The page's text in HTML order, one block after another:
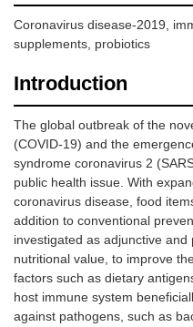
Coronavirus disease-2019,
supplements, probiotics
Introduction
The global outbreak of the
(COVID-19) and the
syndrome coronavirus 2
public health issue. With
coronavirus disease, food
addition to conventional
investigated as adjunctive
nutritional value, to improve
factors such as dietary
host immune system
against pathogens, such as